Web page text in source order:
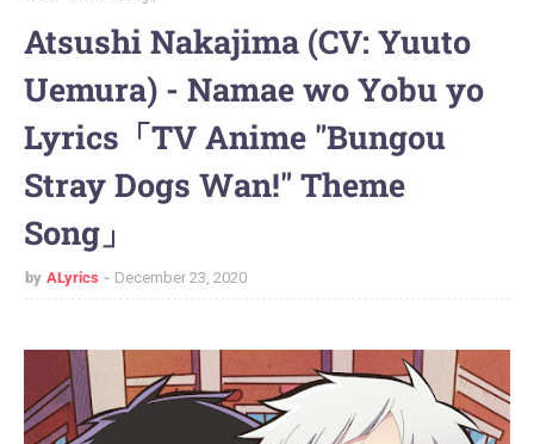
Atsushi Nakajima (CV: Yuuto
Uemura) - Namae wo Yobu yo
Lyrics「TV Anime "Bungou
Stray Dogs Wan!" Theme
Song」
by ALyrics December 23, 2020